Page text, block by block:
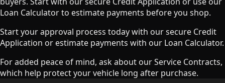
Loan Calculator to estimate payments before you shop.
Start your approval process today with our secure Credit
Application or estimate payments with our Loan Calculator.
For added peace of mind, ask about our Service Contracts,
which help protect your vehicle long after purchase.